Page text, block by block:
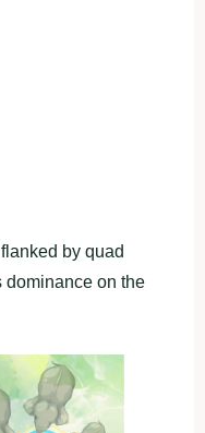
by quad
dominance on the